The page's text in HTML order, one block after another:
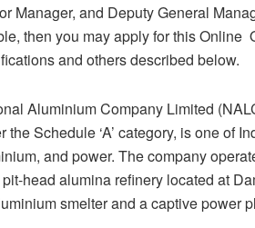
Manager, and Deputy General
then you may apply for this Online
and others described below.
Aluminium Company Limited
the Schedule ‘A’ category, is one of
and power. The company
head alumina refinery located at
smelter and a captive power